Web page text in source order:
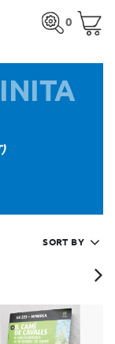
0 EN
SORT BY